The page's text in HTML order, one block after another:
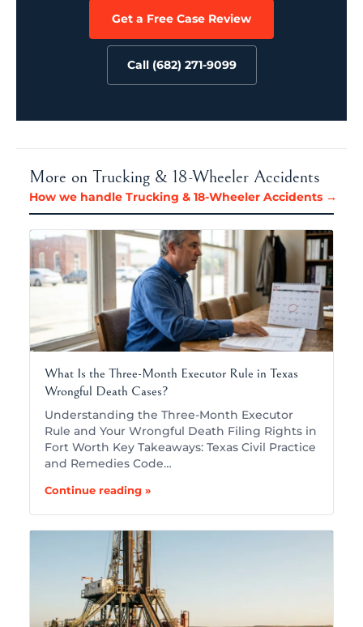
Get a Free Case Review
Call (682) 271-9099
More on Trucking & 18-Wheeler Accidents
How we handle Trucking & 18-Wheeler Accidents →
What Is the Three-Month Executor Rule in Texas
Wrongful Death Cases?
Understanding the Three-Month Executor
Rule and Your Wrongful Death Filing Rights in
Fort Worth Key Takeaways: Texas Civil Practice
and Remedies Code…
Continue reading »